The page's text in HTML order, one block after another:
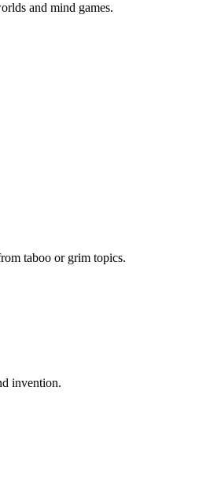
and mind games.
taboo or grim topics.
invention.